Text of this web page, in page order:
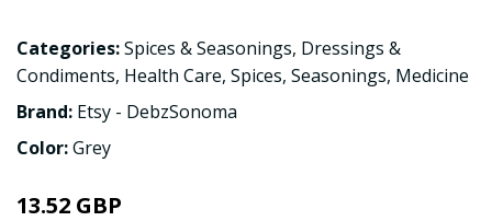
Categories:Spices & Seasonings, Dressings &
Condiments, Health Care, Spices, Seasonings, Medicine
Brand: Etsy - DebzSonoma
Color:Grey
13.52 GBP